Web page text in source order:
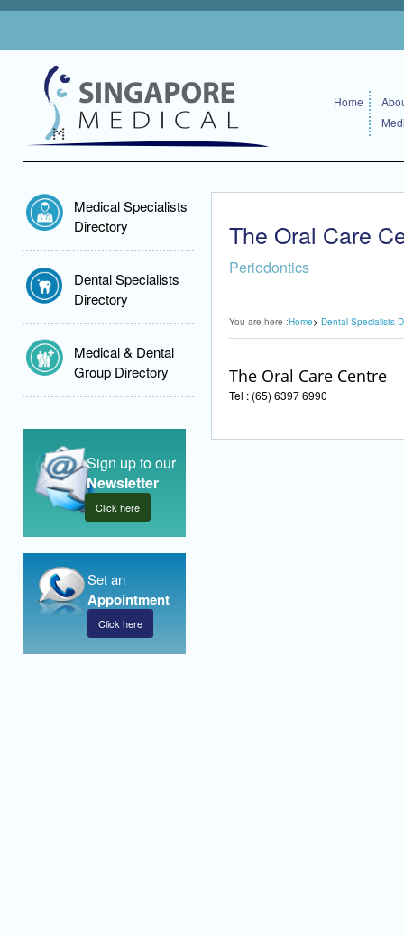
Home
Medical Specialists
Directory
Dental Specialists
Directory
Medical & Dental
Group Directory
Sign up to our
Newsletter
Click here
Set an
Appointment
Click here
The Oral Care
Periodontics
You are here :Home Dental Specialists
The Oral Care Centre
Tel : (65) 6397 6990